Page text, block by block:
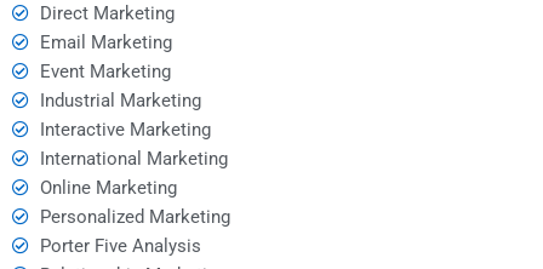
Direct Marketing
Email Marketing
Event Marketing
Industrial Marketing
Interactive Marketing
International Marketing
Online Marketing
Personalized Marketing
Porter Five Analysis